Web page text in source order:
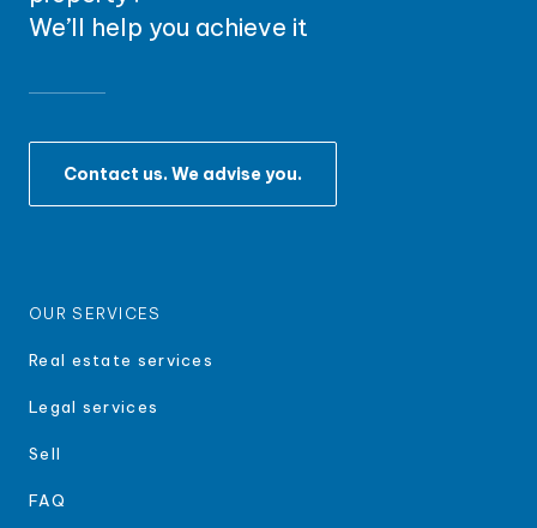
We’ll help you achieve it
Contact us. We advise you.
OUR SERVICES
Real estate services
Legal services
Sell
FAQ